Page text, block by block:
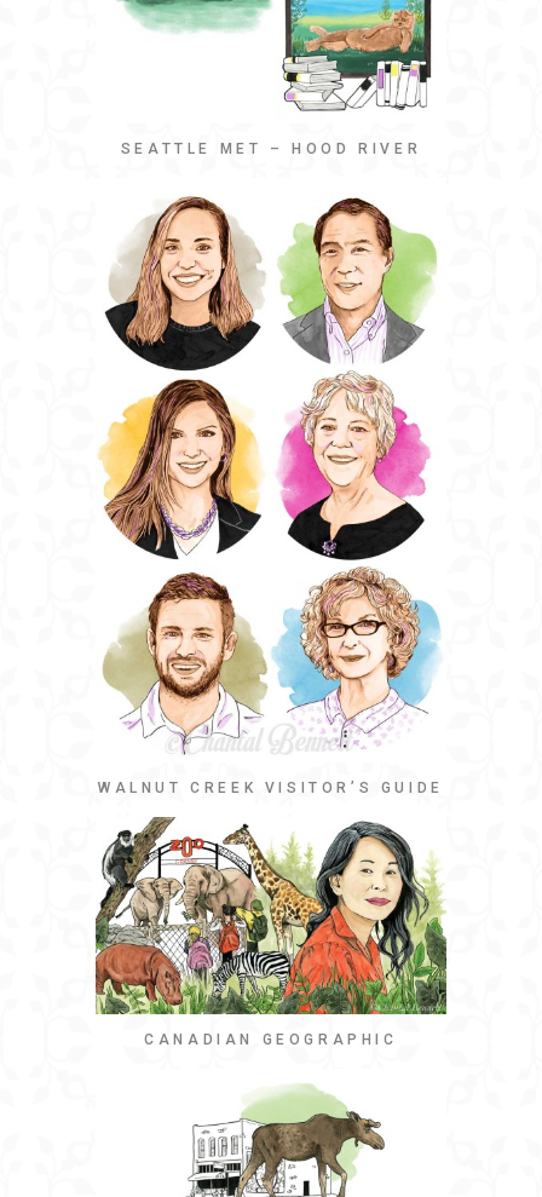
SEATTLE MET – HOOD RIVER
WALNUT CREEK VISITOR’S GUIDE
CANADIAN GEOGRAPHIC